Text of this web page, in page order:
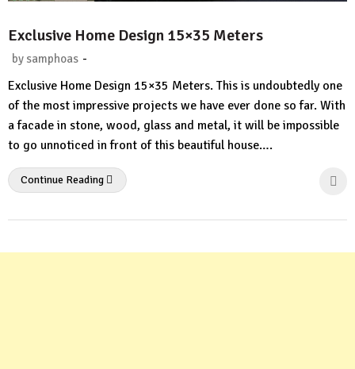
Exclusive Home Design 15×35 Meters
by samphoas -
Comment
Exclusive Home Design 15×35 Meters. This is undoubtedly one
of the most impressive projects we have ever done so far. With
a facade in stone, wood, glass and metal, it will be impossible
to go unnoticed in front of this beautiful house….
Continue Reading